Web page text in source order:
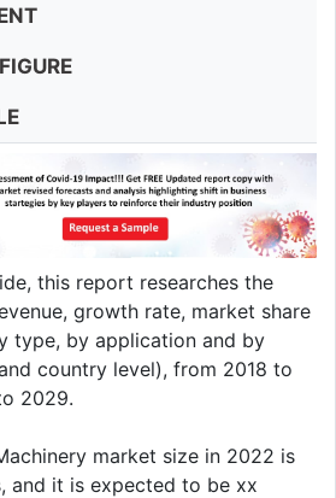
this report researches the
growth rate, market share
type, by application and by
country level), from 2018 to
2029.
market size in 2022 is
and it is expected to be xx